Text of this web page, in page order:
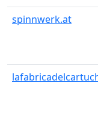
spinnwerk.at